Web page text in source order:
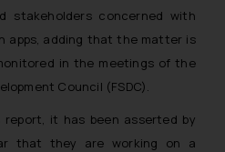
stakeholders concerned with
apps, adding that the matter is
in the meetings of the
Council (FSDC).
report, it has been asserted by
that they are working on a